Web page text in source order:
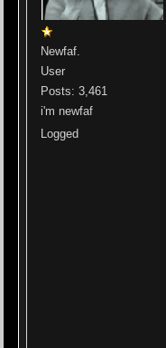
Newfaf.
User
Posts: 3,461
i'm newfaf
Logged